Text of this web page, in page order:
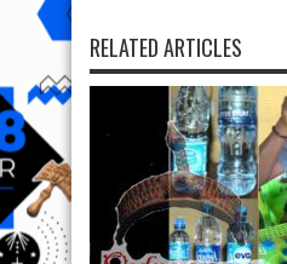
RELATED ARTICLES